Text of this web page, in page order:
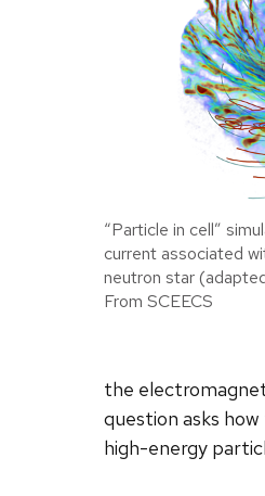
“Particle in cell”
current associated
neutron star
From SCEECS
the
question asks
high-energy